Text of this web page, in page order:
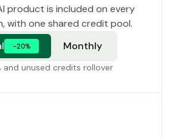
product is included on every
with one shared credit pool.
-20% Monthly
and unused credits rollover